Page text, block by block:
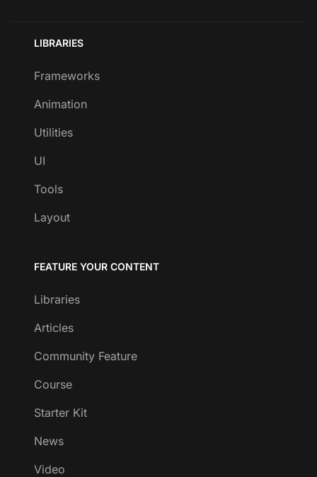
LIBRARIES
Frameworks
Animation
Utilities
UI
Tools
Layout
FEATURE YOUR CONTENT
Libraries
Articles
Community Feature
Course
Starter Kit
News
Video